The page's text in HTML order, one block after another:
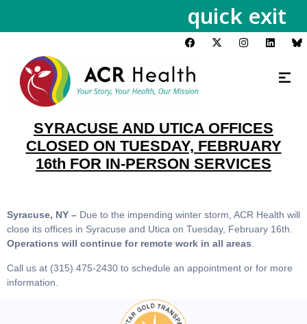
quick exit
SYRACUSE AND UTICA OFFICES
CLOSED ON TUESDAY, FEBRUARY
16th FOR IN-PERSON SERVICES
Syracuse, NY – Due to the impending winter storm, ACR Health will
close its offices in Syracuse and Utica on Tuesday, February 16th.
Operations will continue for remote work in all areas.
Call us at (315) 475-2430 to schedule an appointment or for more
information.